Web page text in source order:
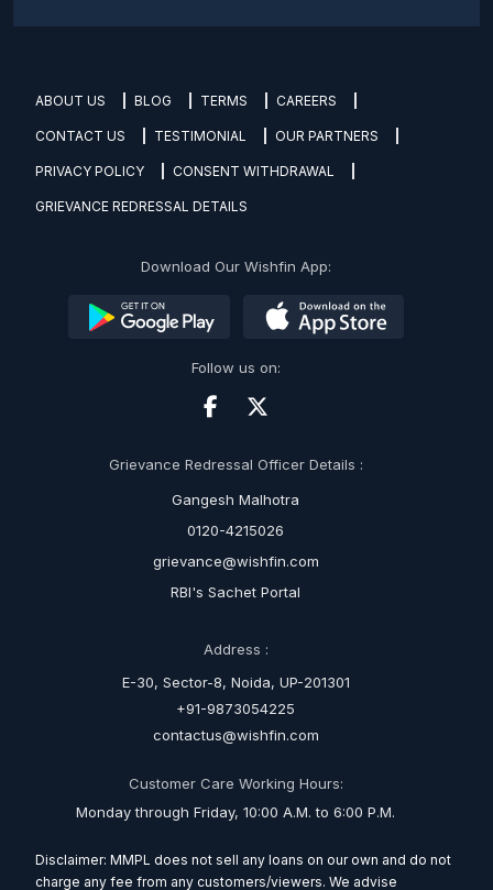
ABOUT US BLOG TERMS CAREERS
CONTACT US TESTIMONIAL OUR PARTNERS
PRIVACY POLICY CONSENT WITHDRAWAL
GRIEVANCE REDRESSAL DETAILS
Download Our Wishfin App:
Follow us on:
Grievance Redressal Officer Details :
Gangesh Malhotra
0120-4215026
grievance@wishfin.com
RBI's Sachet Portal
Address :
E-30, Sector-8, Noida, UP-201301
+91-9873054225
contactus@wishfin.com
Customer Care Working Hours:
Monday through Friday, 10:00 A.M. to 6:00 P.M.
Disclaimer: MMPL does not sell any loans on our own and do not
charge any fee from any customers/viewers. We advise